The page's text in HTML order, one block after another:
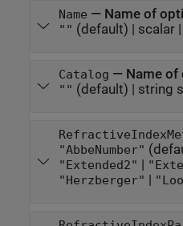
Name — Name of
"" (default) | scalar|
Catalog — Name of
"" (default) | string
"AbbeNumber"
"Extended2" |
"Herzberger" |